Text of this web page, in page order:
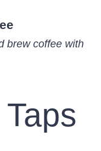
brew coffee with